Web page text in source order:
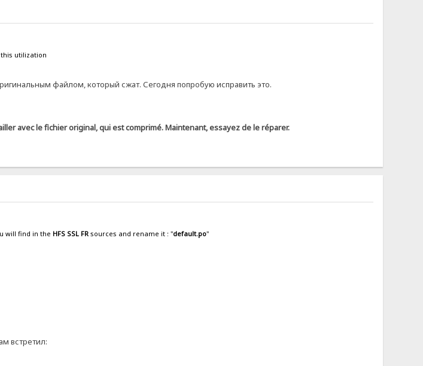
utilization
файлом, который сжат. Сегодня попробую исправить это.
avec le fichier original, qui est comprimé. Maintenant, essayez de le réparer.
will find in the HFS SSL FR sources and rename it : "default.po"
встретил: